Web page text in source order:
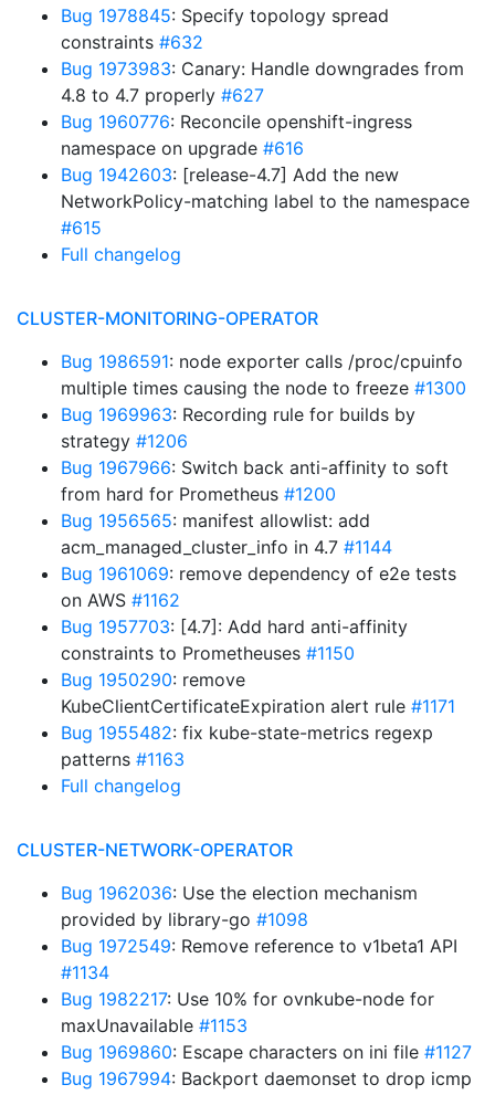
Bug 1978845: Specify topology spread
constraints #632
Bug 1973983: Canary: Handle downgrades from
4.8 to 4.7 properly #627
Bug 1960776: Reconcile openshift-ingress
namespace on upgrade #616
Bug 1942603: [release-4.7] Add the new
NetworkPolicy-matching label to the namespace
#615
Full changelog
CLUSTER-MONITORING-OPERATOR
Bug 1986591: node exporter calls /proc/cpuinfo
multiple times causing the node to freeze #1300
Bug 1969963: Recording rule for builds by
strategy #1206
Bug 1967966: Switch back anti-affinity to soft
from hard for Prometheus #1200
Bug 1956565: manifest allowlist: add
acm_managed_cluster_info in 4.7 #1144
Bug 1961069: remove dependency of e2e tests
on AWS #1162
Bug 1957703: [4.7]: Add hard anti-affinity
constraints to Prometheuses #1150
Bug 1950290: remove
KubeClientCertificateExpiration alert rule #1171
Bug 1955482: fix kube-state-metrics regexp
patterns #1163
Full changelog
CLUSTER-NETWORK-OPERATOR
Bug 1962036: Use the election mechanism
provided by library-go #1098
Bug 1972549: Remove reference to v1beta1 API
#1134
Bug 1982217: Use 10% for ovnkube-node for
maxUnavailable #1153
Bug 1969860: Escape characters on ini file #1127
Bug 1967994: Backport daemonset to drop icmp